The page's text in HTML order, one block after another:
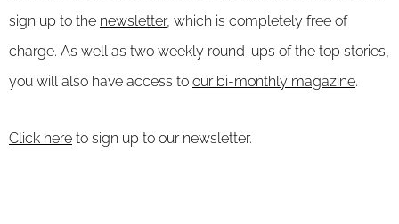
sign up to the newsletter, which is completely free of
charge. As well as two weekly round-ups of the top stories,
you will also have access to our bi-monthly magazine.
Click here to sign up to our newsletter.